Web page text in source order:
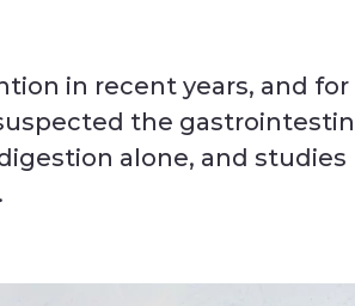
in recent years, and for
the
alone, and studies